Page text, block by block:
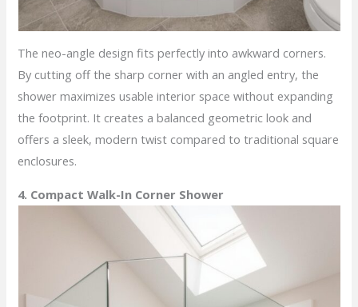
The neo-angle design fits perfectly into awkward corners.
By cutting off the sharp corner with an angled entry, the
shower maximizes usable interior space without expanding
the footprint. It creates a balanced geometric look and
offers a sleek, modern twist compared to traditional square
enclosures.
4. Compact Walk-In Corner Shower